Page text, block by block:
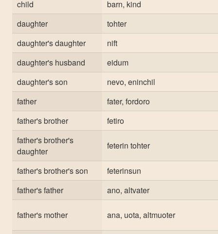
child
barn, kind
daughter
tohter
daughter's daughter
nift
daughter's husband
eidum
daughter's son
nevo, eninchil
father
fater, fordoro
father's brother
fetiro
father's brother's
daughter
feterin tohter
father's brother's son
feterinsun
father's father
ano, altvater
father's mother ana, uota, altmuoter